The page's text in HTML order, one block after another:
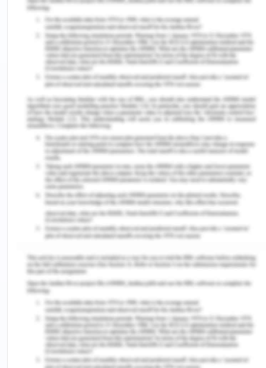
among two structures.
sutures (su·ture): Doctor use sutures to close cuts
on skin or some other tissue. When a wound is
sutured by your doctor, they use a needle fixed to
a "thread" length to stitch the wound shut.
Fracture (frac·ture): A fracture is a broken bone
site.
The health care professional should always
be aware of the significance of clear
communication when prescribing, supplying, and
providing medicines, and when recording
information on medicinal items. Some various
policies and programs encourage the safety of
patients by using clear and precise medicine
information communication based on the
Commission's 'Terminology Recommendations,
Abbreviations, and Symbols used in medication
documentation.
The principles for healthy, simple, and coherent
medicinal terminology (ACQHS, 2016).